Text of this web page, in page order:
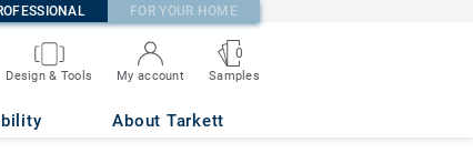
FOR YOUR HOME
Design & Tools My account
0
Samples
About Tarkett